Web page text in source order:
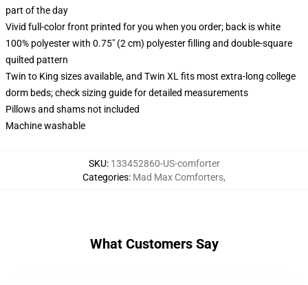
part of the day
Vivid full-color front printed for you when you order; back is white
100% polyester with 0.75" (2 cm) polyester filling and double-square
quilted pattern
Twin to King sizes available, and Twin XL fits most extra-long college
dorm beds; check sizing guide for detailed measurements
Pillows and shams not included
Machine washable
SKU: 133452860-US-comforter
Categories: Mad Max Comforters,
What Customers Say